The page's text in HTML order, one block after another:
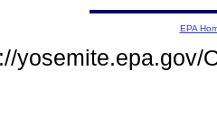
EPA
yosemite.epa.gov/